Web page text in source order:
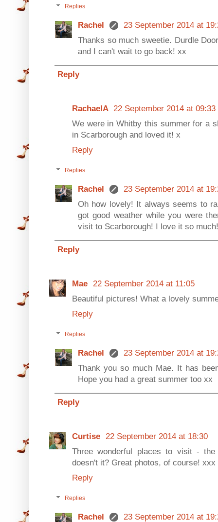
Replies
Rachel
23 September 2014 at
Thanks so much sweetie. Durdle
and I can't wait to go back! xx
Reply
RachaelA 22 September 2014 at 09:33
We were in Whitby this summer for a
in Scarborough and loved it! x
Reply
Replies
Rachel
23 September 2014 at
Oh how lovely! It always seems to
got good weather while you were
visit to Scarborough! I love it so
Reply
Mae 22 September 2014 at 11:05
Beautiful pictures! What a lovely
Reply
Replies
Rachel
23 September 2014 at
Thank you so much Mae. It has
Hope you had a great summer too xx
Reply
Curtise 22 September 2014 at 18:30
Three wonderful places to visit -
doesn't it? Great photos, of course! xxx
Reply
Replies
Rachel
23 September 2014 at